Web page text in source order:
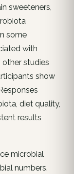
sweeteners,
some
with
other studies
show
diet quality,
results
microbial
numbers.